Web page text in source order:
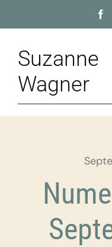
to
Suzanne
Wagner
Home
Appointment
Training